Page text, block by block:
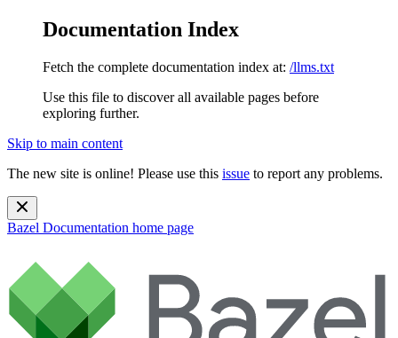
Documentation Index
Fetch the complete documentation index at: /llms.txt
Use this file to discover all available pages before
exploring further.
Skip to main content
The new site is online! Please use this issue to report any problems.
Bazel Documentation home page